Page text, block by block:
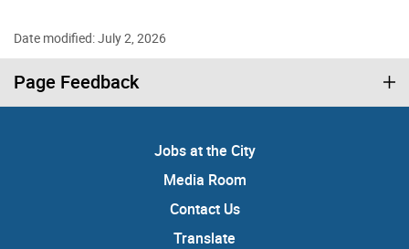
Date modified: July 2, 2026
Page Feedback
Jobs at the City
Media Room
Contact Us
Translate